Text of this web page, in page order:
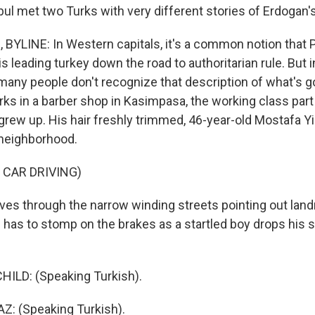
met two Turks with very different stories of
BYLINE: In Western capitals, it's a common notion that
leading turkey down the road to authoritarian rule. But
people don't recognize that description of what's
in a barber shop in Kasimpasa, the working class
up. His hair freshly trimmed, 46-year-old Mostafa
DRIVING)
through the narrow winding streets pointing out
has to stomp on the brakes as a startled boy drops his
(Speaking Turkish).
(Speaking Turkish).